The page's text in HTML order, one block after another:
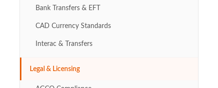
Bank Transfers & EFT
CAD Currency Standards
Interac & Transfers
Legal & Licensing